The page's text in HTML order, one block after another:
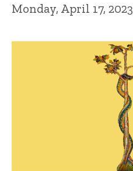
Monday, April 17, 2023